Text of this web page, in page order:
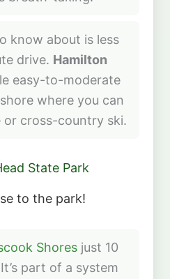
know about is less
drive. Hamilton
easy-to-moderate
where you can
or cross-country ski.
State Park
to the park!
Shores just 10
part of a system